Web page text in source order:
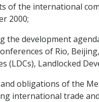
of the international
2000;
the development
of Rio,
(LDCs), Landlocked
obligations of the
international trade